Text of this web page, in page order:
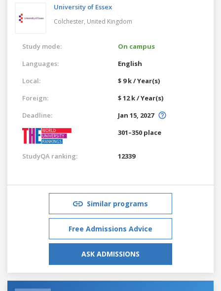
University of Essex
Colchester, United Kingdom
Study mode:
On campus
Languages:
English
Local:
$ 9 k / Year(s)
Foreign:
$ 12 k / Year(s)
Deadline:
Jan 15, 2027
301–350 place
StudyQA ranking: 12339
Similar programs
Free Admissions Advice
ASK ADMISSIONS